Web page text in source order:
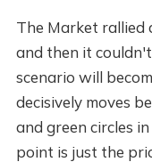
The Market rallied
and then it
scenario will
decisively moves
and green circles
point is just the